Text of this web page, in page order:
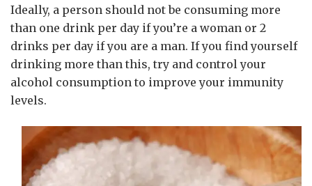
Ideally, a person should not be consuming more
than one drink per day if you’re a woman or 2
drinks per day if you are a man. If you find yourself
drinking more than this, try and control your
alcohol consumption to improve your immunity
levels.